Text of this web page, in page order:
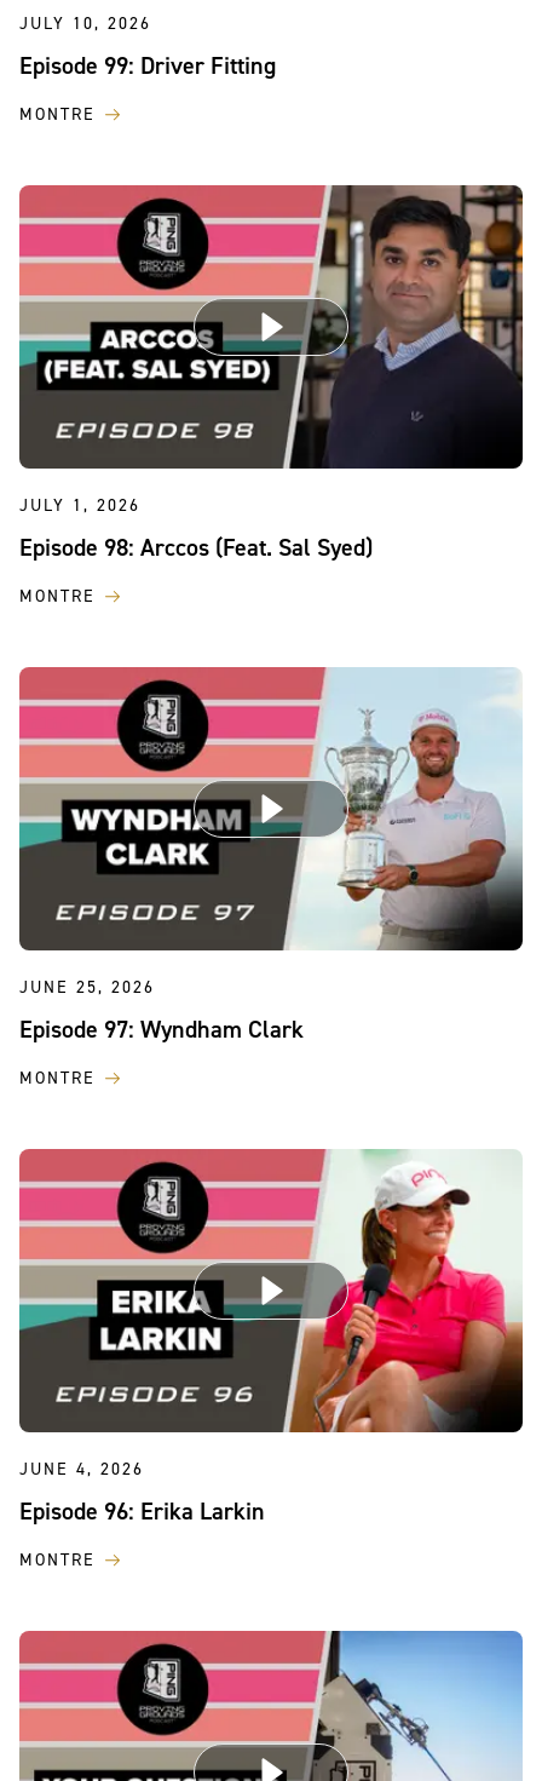
JULY 10, 2026
Episode 99: Driver Fitting
MONTRE
JULY 1, 2026
Episode 98: Arccos (Feat. Sal Syed)
MONTRE
JUNE 25, 2026
Episode 97: Wyndham Clark
MONTRE
JUNE 4, 2026
Episode 96: Erika Larkin
MONTRE